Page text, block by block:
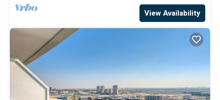
View Availability